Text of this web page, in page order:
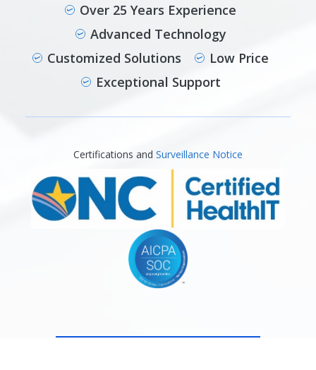
Over 25 Years Experience
Advanced Technology
Customized Solutions
Low Price
Exceptional Support
Certifications and Surveillance Notice